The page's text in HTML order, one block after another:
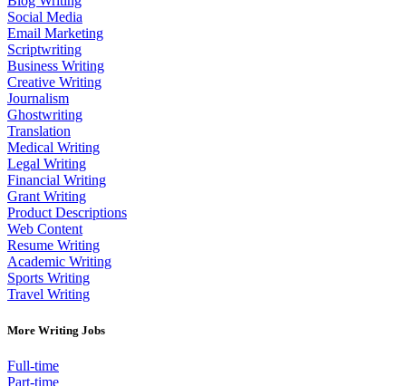
Social Media
Email Marketing
Scriptwriting
Business Writing
Creative Writing
Journalism
Ghostwriting
Translation
Medical Writing
Legal Writing
Financial Writing
Grant Writing
Product Descriptions
Web Content
Resume Writing
Academic Writing
Sports Writing
Travel Writing
More Writing Jobs
Full-time
Part-time